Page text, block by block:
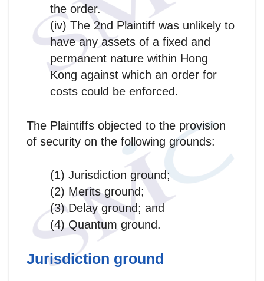
the order.
(iv) The 2nd Plaintiff was unlikely to
have any assets of a fixed and
permanent nature within Hong
Kong against which an order for
costs could be enforced.
The Plaintiffs objected to the provision
of security on the following grounds:
(1) Jurisdiction ground;
(2) Merits ground;
(3) Delay ground; and
(4) Quantum ground.
Jurisdiction ground